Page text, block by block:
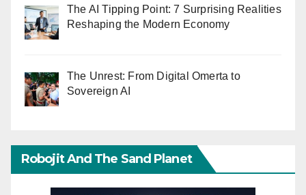
The AI Tipping Point: 7 Surprising Realities
Reshaping the Modern Economy
The Unrest: From Digital Omerta to
Sovereign AI
Robojit And The Sand Planet